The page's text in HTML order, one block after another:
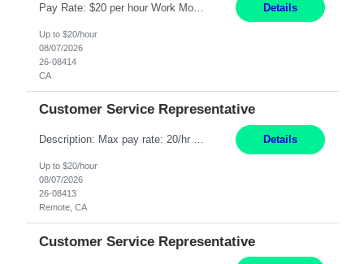
Pay Rate: $20 per hour Work Mode: Remote Location: California Summary: Schedule: Ability and desire to work during the hours of operation 5:00 AM – 8:00 PM PST, Monday through Friday Applicants must be flexible regarding shifts worked with an understanding that shifts are based on business need Responsibilities: Work from a home office Respond to dental customer r... Details
Up to $20/hour
08/07/2026
26-08414
CA
Customer Service Representative
Description: Max pay rate: 20/hr Location: Remote - must live in California Class start date: 9/8/26 Schedule: The ability and desire to work during the hours of operation 5:00 AM – 8:00 PM PST, Monday through Friday. Applicants must be flexible regarding shifts worked with an understanding that shifts are based on business need. As a leader in insurance, *** never underesti... Details
Up to $20/hour
08/07/2026
26-08413
Remote, CA
Customer Service Representative